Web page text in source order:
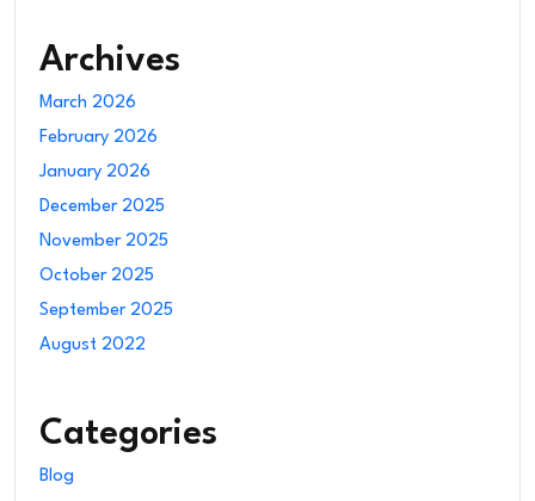
Archives
March 2026
February 2026
January 2026
December 2025
November 2025
October 2025
September 2025
August 2022
Categories
Blog